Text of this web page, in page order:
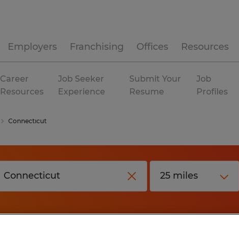
Employers Franchising Offices Resources
Career
Resources
Job Seeker
Experience
Submit Your
Resume
Job
Profiles
Connecticut